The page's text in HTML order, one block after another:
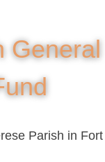
General
Parish in Fort